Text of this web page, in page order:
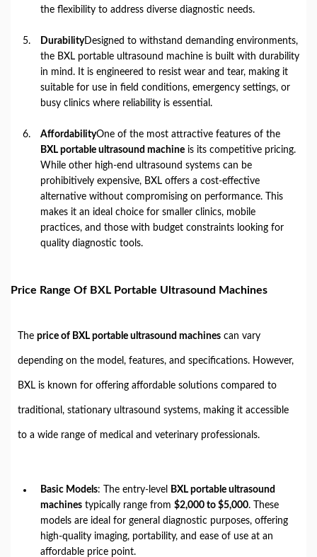
the flexibility to address diverse diagnostic needs.
DurabilityDesigned to withstand demanding environments,
the BXL portable ultrasound machine is built with durability
in mind. It is engineered to resist wear and tear, making it
suitable for use in field conditions, emergency settings, or
busy clinics where reliability is essential.
AffordabilityOne of the most attractive features of the
BXL portable ultrasound machine is its competitive pricing.
While other high-end ultrasound systems can be
prohibitively expensive, BXL offers a cost-effective
alternative without compromising on performance. This
makes it an ideal choice for smaller clinics, mobile
practices, and those with budget constraints looking for
quality diagnostic tools.
Price Range Of BXL Portable Ultrasound Machines
The price of BXL portable ultrasound machines can vary
depending on the model, features, and specifications. However,
BXL is known for offering affordable solutions compared to
traditional, stationary ultrasound systems, making it accessible
to a wide range of medical and veterinary professionals.
Basic Models: The entry-level
BXL portable ultrasound
machines typically range from $2,000 to $5,000. These
models are ideal for general diagnostic purposes, offering
high-quality imaging, portability, and ease of use at an
affordable price point.